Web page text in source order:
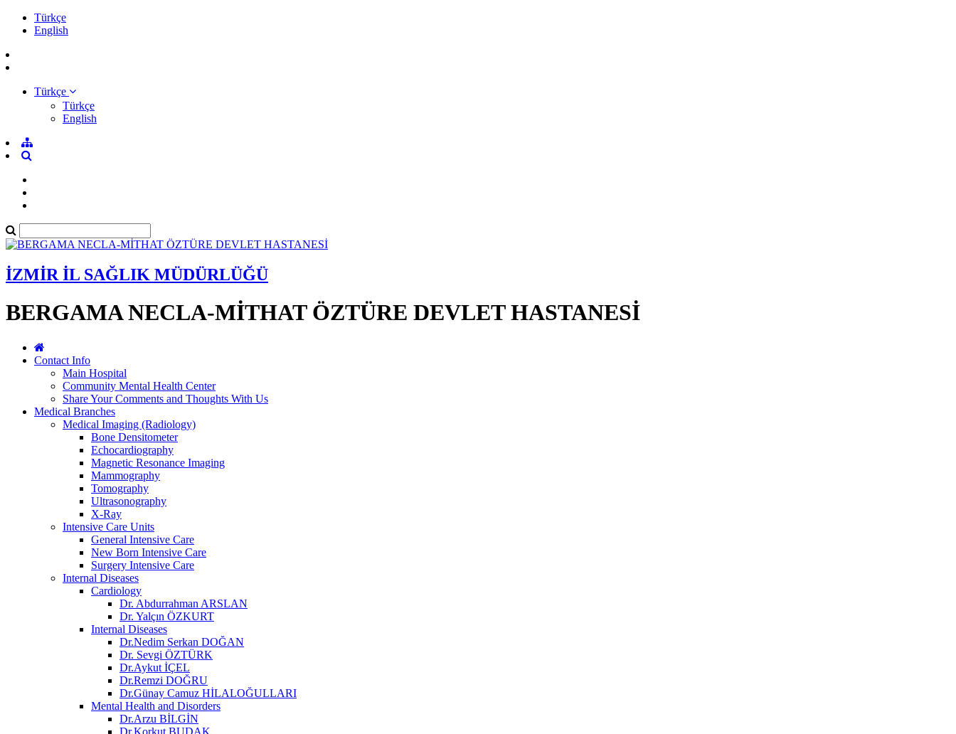
Türkçe
English
Türkçe
Türkçe
English
İZMİR İL SAĞLIK MÜDÜRLÜĞÜ
BERGAMA NECLA-MİTHAT ÖZTÜRE DEVLET HASTANESİ
Contact Info
Main Hospital
Community Mental Health Center
Share Your Comments and Thoughts With Us
Medical Branches
Medical Imaging (Radiology)
Bone Densitometer
Echocardiography
Magnetic Resonance Imaging
Mammography
Tomography
Ultrasonography
X-Ray
Intensive Care Units
General Intensive Care
New Born Intensive Care
Surgery Intensive Care
Internal Diseases
Cardiology
Dr. Abdurrahman ARSLAN
Dr. Yalçın ÖZKURT
Internal Diseases
Dr.Nedim Serkan DOĞAN
Dr. Sevgi ÖZTÜRK
Dr.Aykut İÇEL
Dr.Remzi DOĞRU
Dr.Günay Camuz HİLALOĞULLARI
Mental Health and Disorders
Dr.Arzu BİLGİN
Dr.Korkut BUDAK